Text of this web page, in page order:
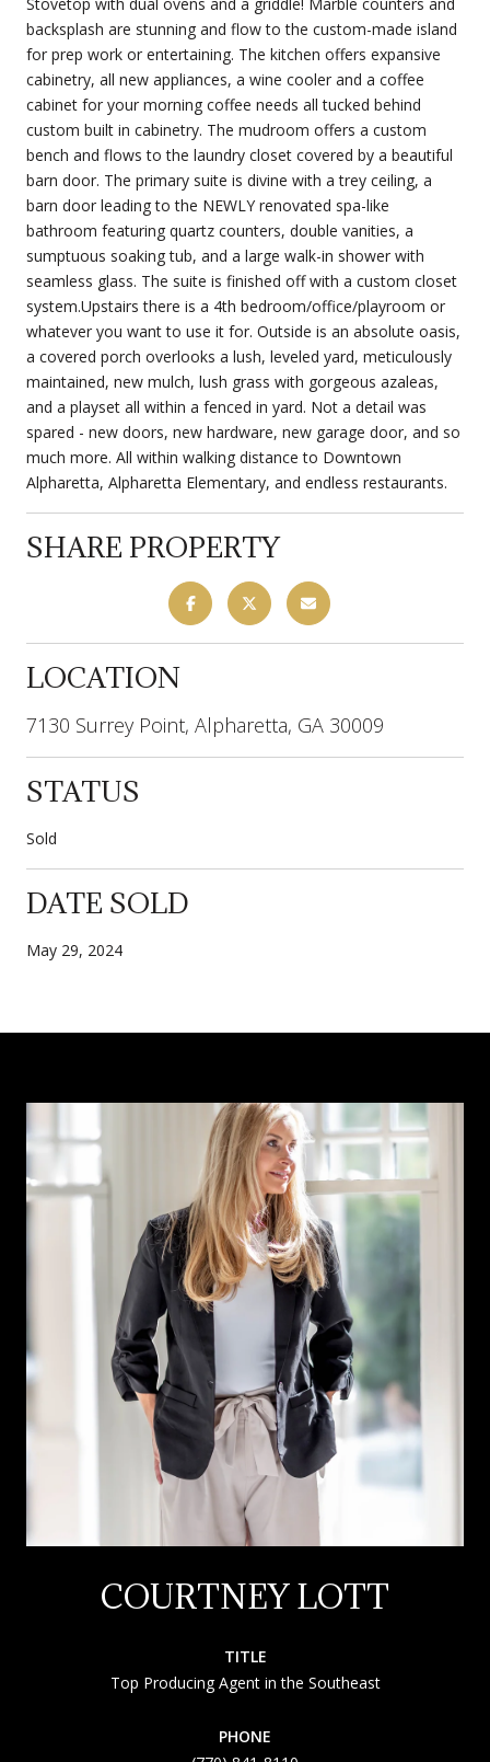
backsplash are stunning and flow to the custom-made island
for prep work or entertaining. The kitchen offers expansive
cabinetry, all new appliances, a wine cooler and a coffee
cabinet for your morning coffee needs all tucked behind
custom built in cabinetry. The mudroom offers a custom
bench and flows to the laundry closet covered by a beautiful
barn door. The primary suite is divine with a trey ceiling, a
barn door leading to the NEWLY renovated spa-like
bathroom featuring quartz counters, double vanities, a
sumptuous soaking tub, and a large walk-in shower with
seamless glass. The suite is finished off with a custom closet
system.Upstairs there is a 4th bedroom/office/playroom or
whatever you want to use it for. Outside is an absolute oasis,
a covered porch overlooks a lush, leveled yard, meticulously
maintained, new mulch, lush grass with gorgeous azaleas,
and a playset all within a fenced in yard. Not a detail was
spared - new doors, new hardware, new garage door, and so
much more. All within walking distance to Downtown
Alpharetta, Alpharetta Elementary, and endless restaurants.
SHARE PROPERTY
LOCATION
7130 Surrey Point, Alpharetta, GA 30009
STATUS
Sold
DATE SOLD
May 29, 2024
COURTNEY LOTT
TITLE
Top Producing Agent in the Southeast
PHONE